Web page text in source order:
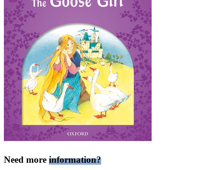
Need more information?